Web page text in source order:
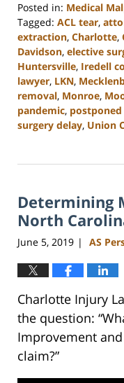
Posted in: Medical
Tagged: ACL tear,
extraction, Charlotte,
Davidson, elective
Huntersville, Iredell
lawyer, LKN,
removal, Monroe,
pandemic,
surgery delay, Union
23,
3:05
pm
Determining
North
June 5, 2019 | AS
Charlotte Injury
the question:
Improvement
claim?”